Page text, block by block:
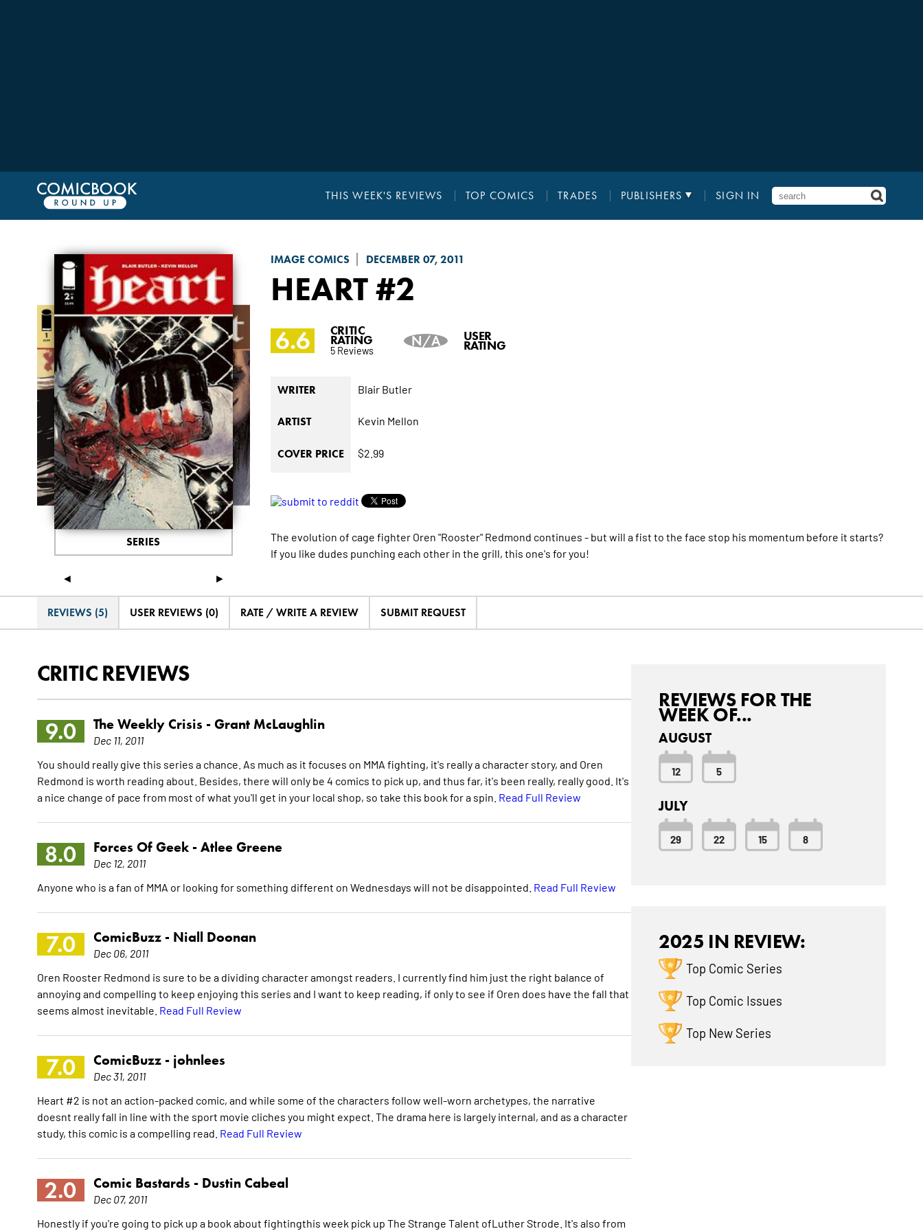
THIS WEEK'S REVIEWS TOP COMICS TRADES PUBLISHERS SIGN IN
IMAGE COMICS DECEMBER 07, 2011
HEART#2
◄ ►
SERIES
6.6 CRITIC
RATING
5 Reviews
N/A USER
RATING
WRITER Blair Butler
ARTIST Kevin Mellon
COVER PRICE $2.99
The evolution of cage fighter Oren "Rooster" Redmond continues - but will a fist to the face stop his momentum before it starts?
If you like dudes punching each other in the grill, this one's for you!
REVIEWS (5) USER REVIEWS (0) RATE / WRITE A REVIEW SUBMIT REQUEST
CRITIC REVIEWS
9.0 The Weekly Crisis - Grant McLaughlin
Dec 11, 2011
You should really give this series a chance. As much as it focuses on MMA fighting, it's really a character story, and Oren
Redmond is worth reading about. Besides, there will only be 4 comics to pick up, and thus far, it's been really, really good. It's
a nice change of pace from most of what you'll get in your local shop, so take this book for a spin. Read Full Review
8.0 Forces Of Geek - Atlee Greene
Dec 12, 2011
Anyone who is a fan of MMA or looking for something different on Wednesdays will not be disappointed. Read Full Review
7.0 ComicBuzz - Niall Doonan
Dec 06, 2011
Oren Rooster Redmond is sure to be a dividing character amongst readers. I currently find him just the right balance of
annoying and compelling to keep enjoying this series and I want to keep reading, if only to see if Oren does have the fall that
seems almost inevitable. Read Full Review
7.0 ComicBuzz - johnlees
Dec 31, 2011
Heart #2 is not an action-packed comic, and while some of the characters follow well-worn archetypes, the narrative
doesnt really fall in line with the sport movie cliches you might expect. The drama here is largely internal, and as a character
study, this comic is a compelling read. Read Full Review
2.0 Comic Bastards - Dustin Cabeal
Dec 07, 2011
Honestly if you're going to pick up a book about fightingthis week pick up The Strange Talent ofLuther Strode. It's also from
REVIEWS FOR THE
WEEK OF...
AUGUST
12 5
JULY
29 22 15 8
2025 IN REVIEW:
Top Comic Series
Top Comic Issues
Top New Series